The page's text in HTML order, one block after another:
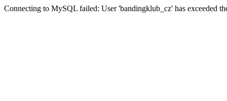
Connecting to MySQL failed: User 'bandingklub_cz' has exceeded